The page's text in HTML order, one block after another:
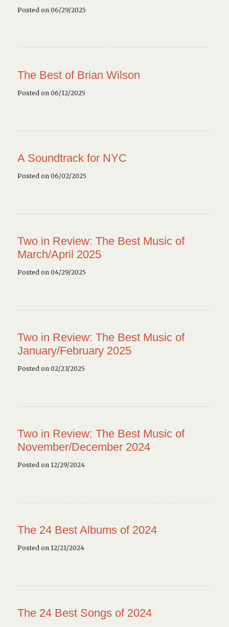
Posted on 06/29/2025
The Best of Brian Wilson
Posted on 06/12/2025
A Soundtrack for NYC
Posted on 06/02/2025
Two in Review: The Best Music of
March/April 2025
Posted on 04/29/2025
Two in Review: The Best Music of
January/February 2025
Posted on 02/23/2025
Two in Review: The Best Music of
November/December 2024
Posted on 12/29/2024
The 24 Best Albums of 2024
Posted on 12/21/2024
The 24 Best Songs of 2024